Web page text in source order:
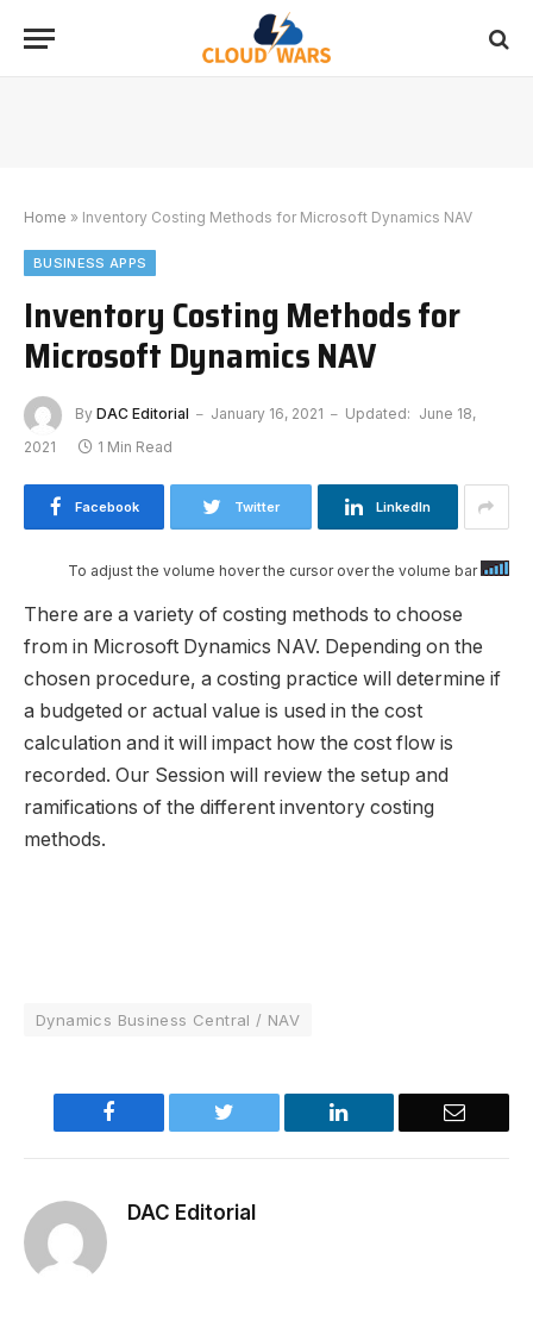
Home » Inventory Costing Methods for Microsoft Dynamics NAV
BUSINESS APPS
Inventory Costing Methods for
Microsoft Dynamics NAV
By DAC Editorial January 16, 2021 Updated: June 18,
2021
1 Min Read
Facebook Twitter LinkedIn
To adjust the volume hover the cursor over the volume bar
There are a variety of costing methods to choose
from in Microsoft Dynamics NAV. Depending on the
chosen procedure, a costing practice will determine if
a budgeted or actual value is used in the cost
calculation and it will impact how the cost flow is
recorded. Our Session will review the setup and
ramifications of the different inventory costing
methods.​​
Dynamics Business Central / NAV
Facebook Twitter LinkedIn Email
DAC Editorial